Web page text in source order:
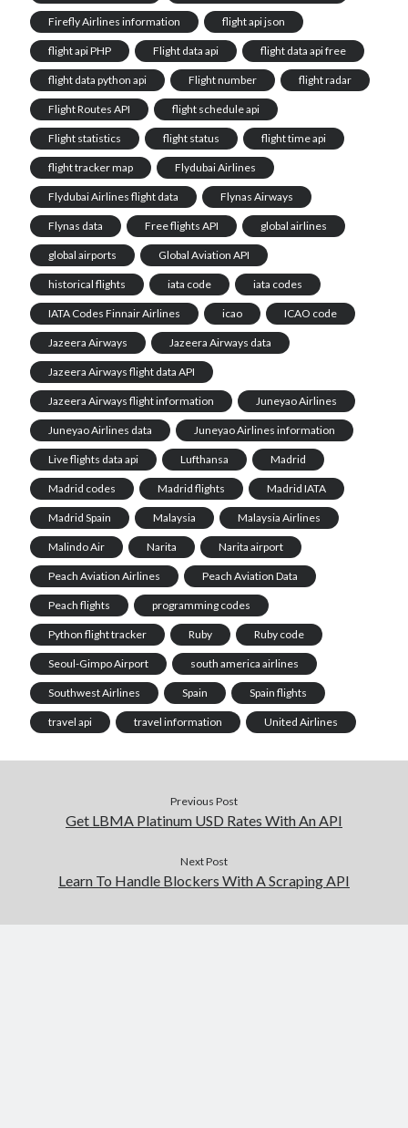
Firefly Airlines information flight api json
flight api PHP Flight data api flight data api free
flight data python api Flight number flight radar
‎Flight Routes API flight schedule api
Flight statistics flight status flight time api
flight tracker map Flydubai Airlines
Flydubai Airlines flight data Flynas Airways
Flynas data Free flights API global airlines
global airports Global Aviation API
historical flights iata code iata codes
IATA Codes Finnair Airlines icao ICAO code
Jazeera Airways Jazeera Airways data
Jazeera Airways flight data API
Jazeera Airways flight information Juneyao Airlines
Juneyao Airlines data Juneyao Airlines information
Live flights data api Lufthansa Madrid
Madrid codes Madrid flights Madrid IATA
Madrid Spain Malaysia Malaysia Airlines
Malindo Air Narita Narita airport
Peach Aviation Airlines Peach Aviation Data
Peach flights programming codes
Python flight tracker Ruby Ruby code
Seoul-Gimpo Airport south america airlines
Southwest Airlines Spain Spain flights
travel api travel information United Airlines
Previous Post
Get LBMA Platinum USD Rates With An API
Next Post
Learn To Handle Blockers With A Scraping API